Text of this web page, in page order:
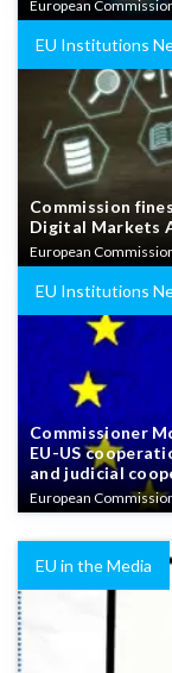
European
EU Institutions
Commission
Digital Markets
European
EU Institutions
Commissioner
EU-US
and judicial
European
EU in the Media